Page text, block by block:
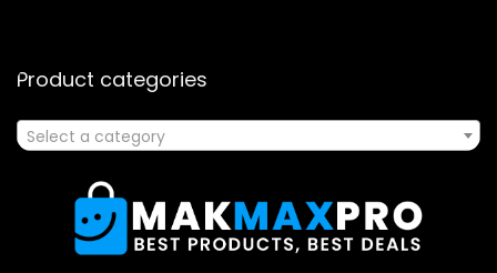
Product categories
Select a category